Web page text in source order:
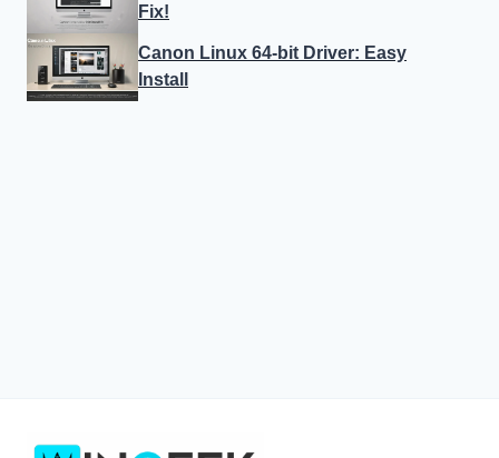
Fix!
Canon Linux 64-bit Driver: Easy
Install